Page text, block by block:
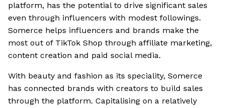
platform, has the potential to drive significant sales
even through influencers with modest followings.
Somerce helps influencers and brands make the
most out of TikTok Shop through affiliate marketing,
content creation and paid social media.
With beauty and fashion as its speciality, Somerce
has connected brands with creators to build sales
through the platform. Capitalising on a relatively